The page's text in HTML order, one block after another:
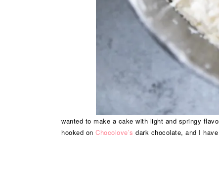
wanted to make a cake with light and springy
hooked on Chocolove’s dark chocolate, and I